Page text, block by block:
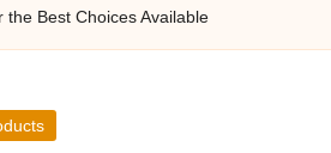
the Best Choices Available